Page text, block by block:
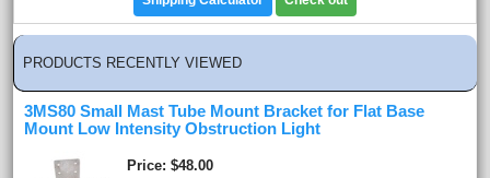
PRODUCTS RECENTLY VIEWED
3MS80 Small Mast Tube Mount Bracket for Flat Base
Mount Low Intensity Obstruction Light
Price $48.00